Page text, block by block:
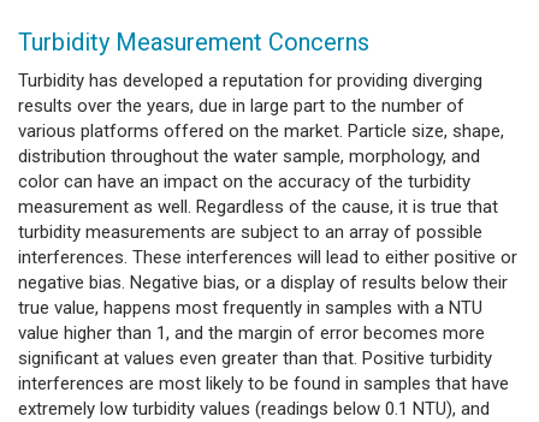
Turbidity Measurement Concerns
Turbidity has developed a reputation for providing diverging
results over the years, due in large part to the number of
various platforms offered on the market. Particle size, shape,
distribution throughout the water sample, morphology, and
color can have an impact on the accuracy of the turbidity
measurement as well. Regardless of the cause, it is true that
turbidity measurements are subject to an array of possible
interferences. These interferences will lead to either positive or
negative bias. Negative bias, or a display of results below their
true value, happens most frequently in samples with a NTU
value higher than 1, and the margin of error becomes more
significant at values even greater than that. Positive turbidity
interferences are most likely to be found in samples that have
extremely low turbidity values (readings below 0.1 NTU), and